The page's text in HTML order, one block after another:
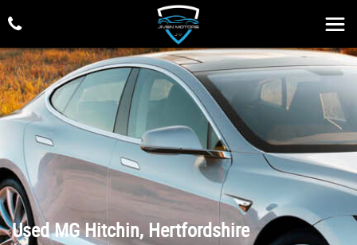
UsedMGHitchin, Hertfordshire